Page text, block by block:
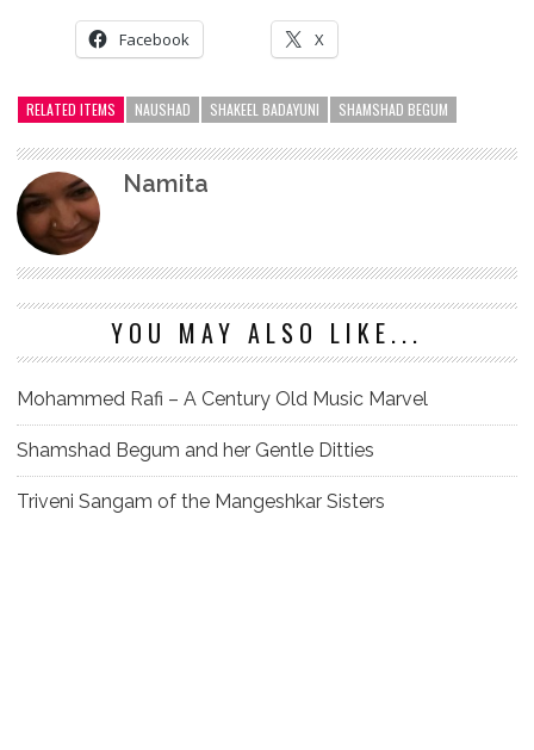
Facebook X
RELATED ITEMS NAUSHAD SHAKEEL BADAYUNI SHAMSHAD BEGUM
Namita
YOU MAY ALSO LIKE...
Mohammed Rafi – A Century Old Music Marvel
Shamshad Begum and her Gentle Ditties
Triveni Sangam of the Mangeshkar Sisters